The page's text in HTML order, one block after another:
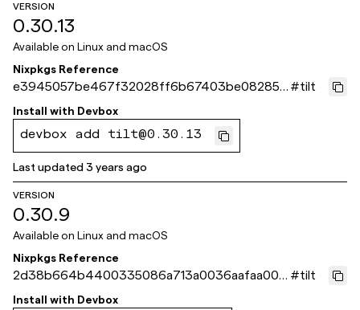
VERSION
0.30.13
Available on Linux and macOS
Nixpkgs Reference
e3945057be467f32028ff6b67403be08285a
d8c8
#tilt
Install with Devbox
devbox add tilt@0.30.13
Last updated3 years ago
VERSION
0.30.9
Available on Linux and macOS
Nixpkgs Reference
2d38b664b4400335086a713a0036aafaa002
c003
#tilt
Install with Devbox